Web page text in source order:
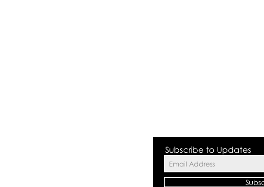
Subscribe to Updates